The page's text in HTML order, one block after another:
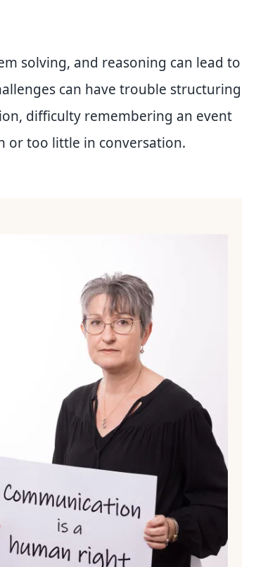
solving, and reasoning can lead to
can have trouble structuring
difficulty remembering an event
or too little in conversation.